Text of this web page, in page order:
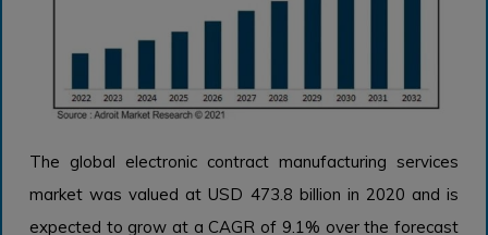
The global electronic contract manufacturing services
market was valued at USD 473.8 billion in 2020 and is
expected to grow at a CAGR of 9.1% over the forecast